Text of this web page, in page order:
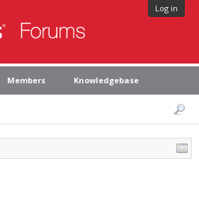
Log in
Members Knowledgebase